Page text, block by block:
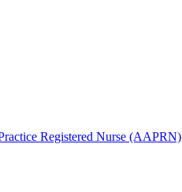
Registered Nurse (AAPRN)